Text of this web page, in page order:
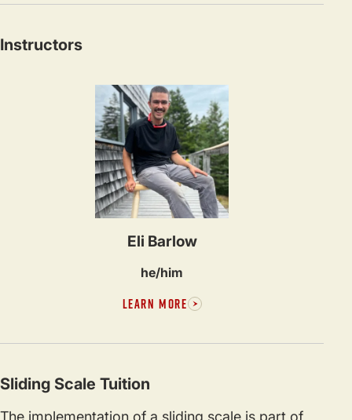
Instructors
Eli Barlow
he/him
LEARN MORE
Sliding Scale Tuition
The implementation of a sliding scale is part of